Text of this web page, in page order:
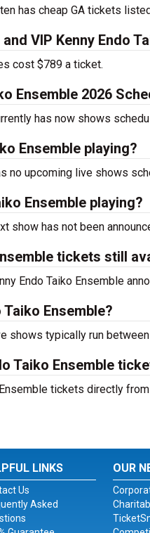
has cheap GA tickets
VIP Kenny Endo
cost $789 a ticket.
Ensemble 2026
has now shows
Ensemble playing?
no upcoming live shows
Ensemble playing?
show has not been
tickets still
Endo Taiko Ensemble
Ensemble?
shows typically run
Taiko Ensemble
tickets directly
LINKS
Us
Asked
OUR